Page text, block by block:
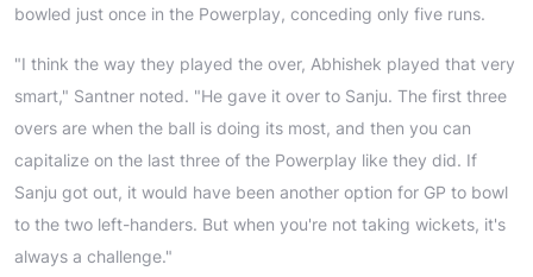
bowled just once in the Powerplay, conceding only five runs.
"I think the way they played the over, Abhishek played that very
smart," Santner noted. "He gave it over to Sanju. The first three
overs are when the ball is doing its most, and then you can
capitalize on the last three of the Powerplay like they did. If
Sanju got out, it would have been another option for GP to bowl
to the two left-handers. But when you're not taking wickets, it's
always a challenge."